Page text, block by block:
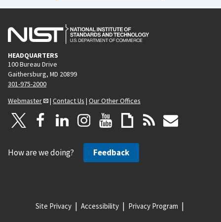
HEADQUARTERS
100 Bureau Drive
Gaithersburg, MD 20899
301-975-2000
Webmaster
| Contact Us | Our Other Offices
How are we doing? Feedback
Site Privacy Accessibility Privacy Program